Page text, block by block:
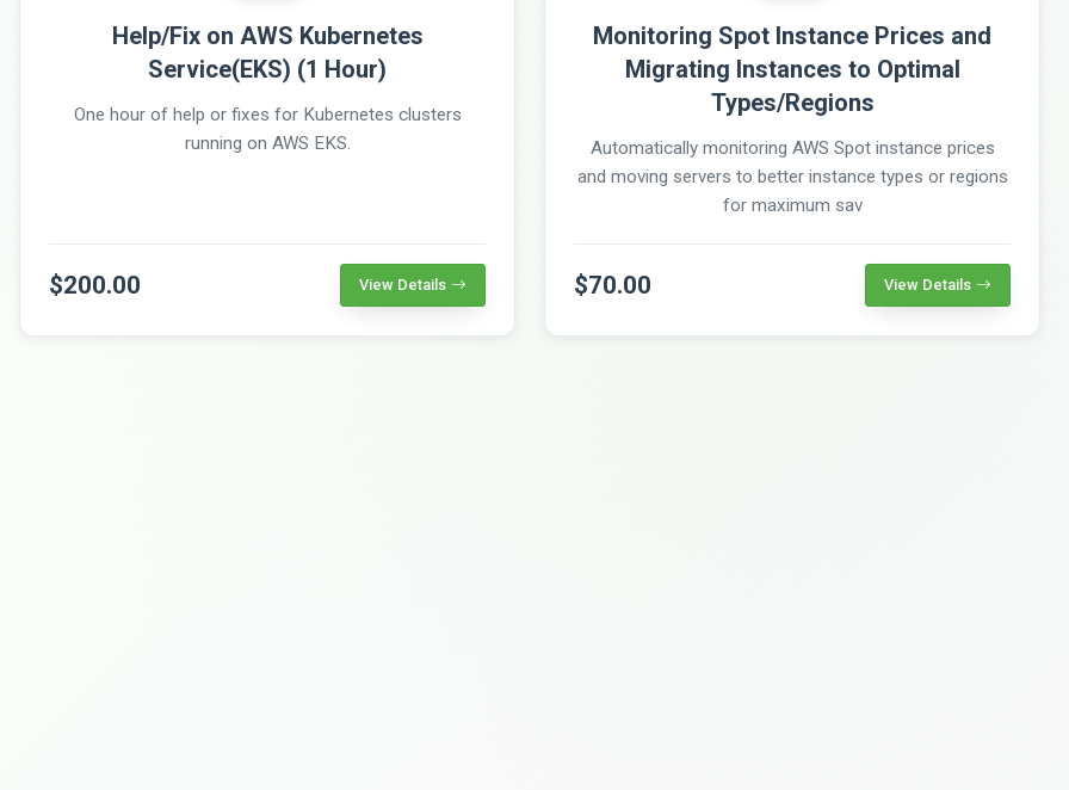
Help/Fix on AWS Kubernetes
Service(EKS) (1 Hour)
One hour of help or fixes for Kubernetes clusters
running on AWS EKS.
$200.00 View Details
Monitoring Spot Instance Prices and
Migrating Instances to Optimal
Types/Regions
Automatically monitoring AWS Spot instance prices
and moving servers to better instance types or regions
for maximum sav
$70.00 View Details